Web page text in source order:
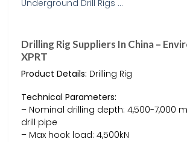
Drilling Rig Suppliers In China –
XPRT
Product Details: Drilling Rig
Technical Parameters:
– Nominal drilling depth: 4,500-7,000
drill pipe
– Max hook load: 4,500kN